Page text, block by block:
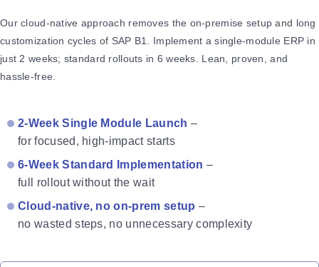
Our cloud-native approach removes the on-premise setup and long
customization cycles of SAP B1. Implement a single-module ERP in
just 2 weeks; standard rollouts in 6 weeks. Lean, proven, and
hassle-free.
2-Week Single Module Launch –
for focused, high-impact starts
6-Week Standard Implementation –
full rollout without the wait
Cloud-native, no on-prem setup –
no wasted steps, no unnecessary complexity